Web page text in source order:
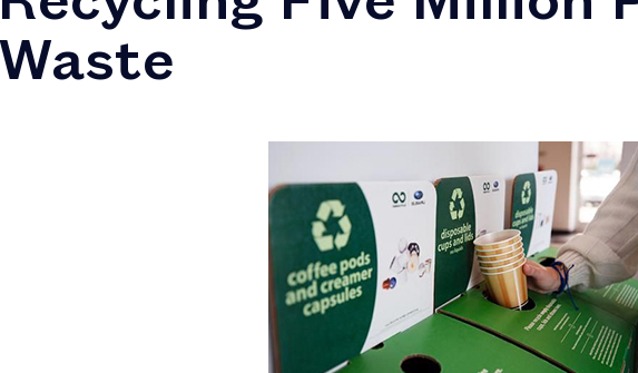
Waste